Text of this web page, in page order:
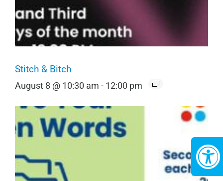
Stitch & Bitch
August 8 @ 10:30 am - 12:00 pm